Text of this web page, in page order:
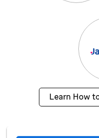
Learn How